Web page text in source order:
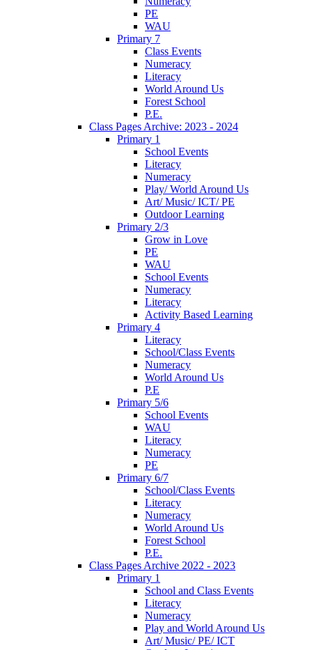
PE
WAU
Primary 7
Class Events
Numeracy
Literacy
World Around Us
Forest School
P.E.
Class Pages Archive: 2023 - 2024
Primary 1
School Events
Literacy
Numeracy
Play/ World Around Us
Art/ Music/ ICT/ PE
Outdoor Learning
Primary 2/3
Grow in Love
PE
WAU
School Events
Numeracy
Literacy
Activity Based Learning
Primary 4
Literacy
School/Class Events
Numeracy
World Around Us
P.E
Primary 5/6
School Events
WAU
Literacy
Numeracy
PE
Primary 6/7
School/Class Events
Literacy
Numeracy
World Around Us
Forest School
P.E.
Class Pages Archive 2022 - 2023
Primary 1
School and Class Events
Literacy
Numeracy
Play and World Around Us
Art/ Music/ PE/ ICT